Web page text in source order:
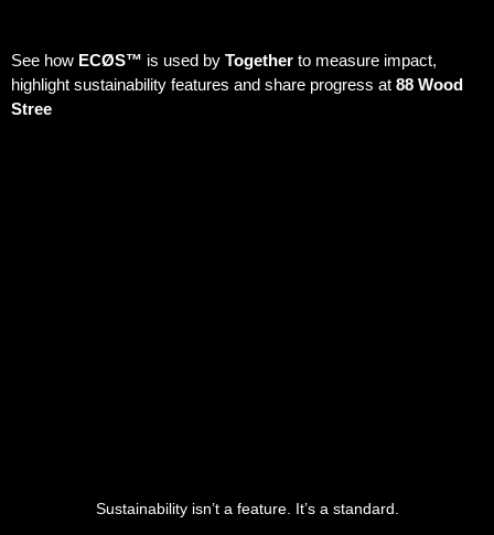
See how ECØS™ is used by Together to measure impact,
highlight sustainability features and share progress at 88 Wood
Stree
Sustainability isn’t a feature. It’s a standard.